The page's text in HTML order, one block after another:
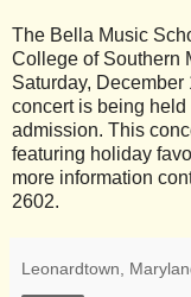
The Bella Music
College of Southern
Saturday,
concert is being
admission. This
featuring holiday
more information
2602.
Leonardtown,